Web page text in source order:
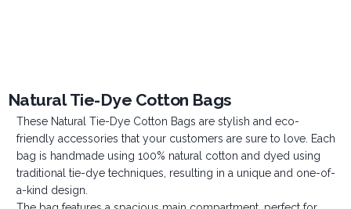
Natural Tie-Dye Cotton Bags
These Natural Tie-Dye Cotton Bags are stylish and eco-
friendly accessories that your customers are sure to love. Each
bag is handmade using 100% natural cotton and dyed using
traditional tie-dye techniques, resulting in a unique and one-of-
a-kind design.